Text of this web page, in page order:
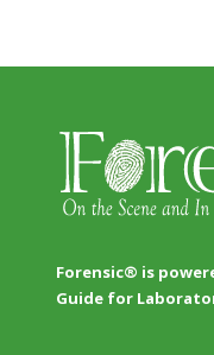
Forensic® is
Guide for